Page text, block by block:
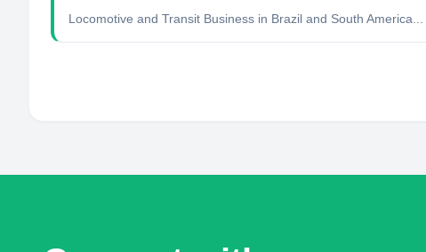
Locomotive and Transit Business in Brazil and South America...